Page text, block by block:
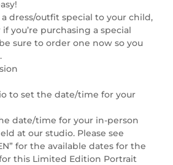
dress/outfit special to your child,
you’re purchasing a special
sure to order one now so you
to set the date/time for your
date/time for your in-person
at our studio. Please see
for the available dates for the
this Limited Edition Portrait